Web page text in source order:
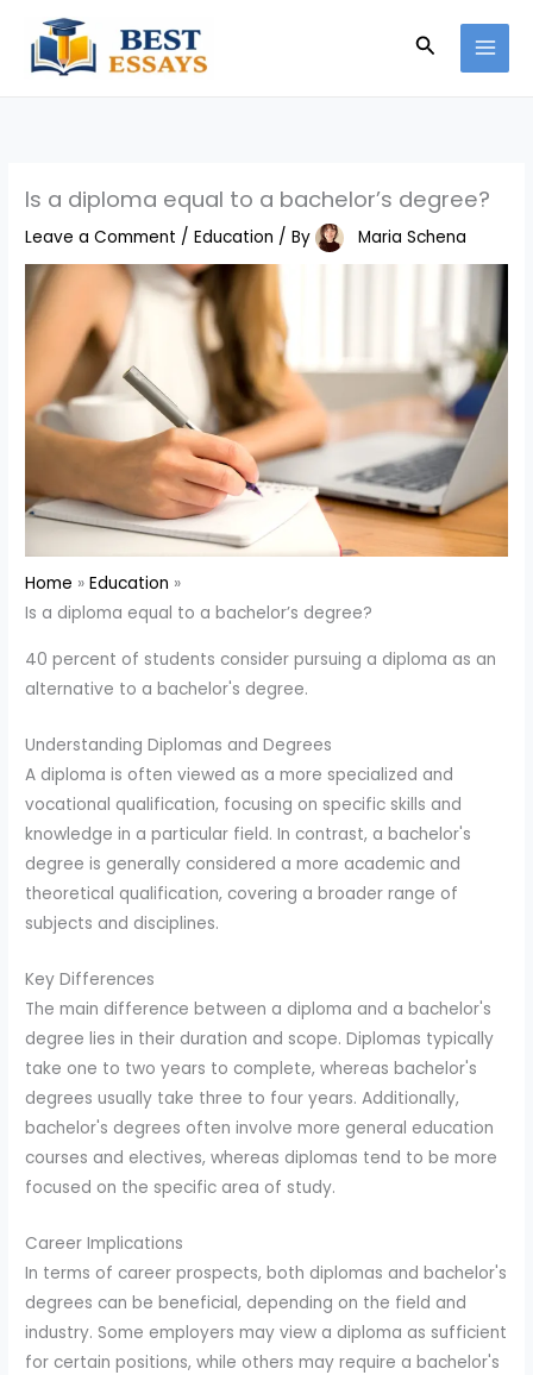
content
Search
Is a diploma equal to a bachelor’s degree?
Leave a Comment /Education / By Maria Schena
Home
Education
Is a diploma equal to a bachelor’s degree?
40 percent of students consider pursuing a diploma as an
alternative to a bachelor's degree.
Understanding Diplomas and Degrees
A diploma is often viewed as a more specialized and
vocational qualification, focusing on specific skills and
knowledge in a particular field. In contrast, a bachelor's
degree is generally considered a more academic and
theoretical qualification, covering a broader range of
subjects and disciplines.
Key Differences
The main difference between a diploma and a bachelor's
degree lies in their duration and scope. Diplomas typically
take one to two years to complete, whereas bachelor's
degrees usually take three to four years. Additionally,
bachelor's degrees often involve more general education
courses and electives, whereas diplomas tend to be more
focused on the specific area of study.
Career Implications
In terms of career prospects, both diplomas and bachelor's
degrees can be beneficial, depending on the field and
industry. Some employers may view a diploma as sufficient
for certain positions, while others may require a bachelor's